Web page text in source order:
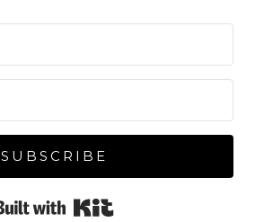
SUBSCRIBE
Built with Kit